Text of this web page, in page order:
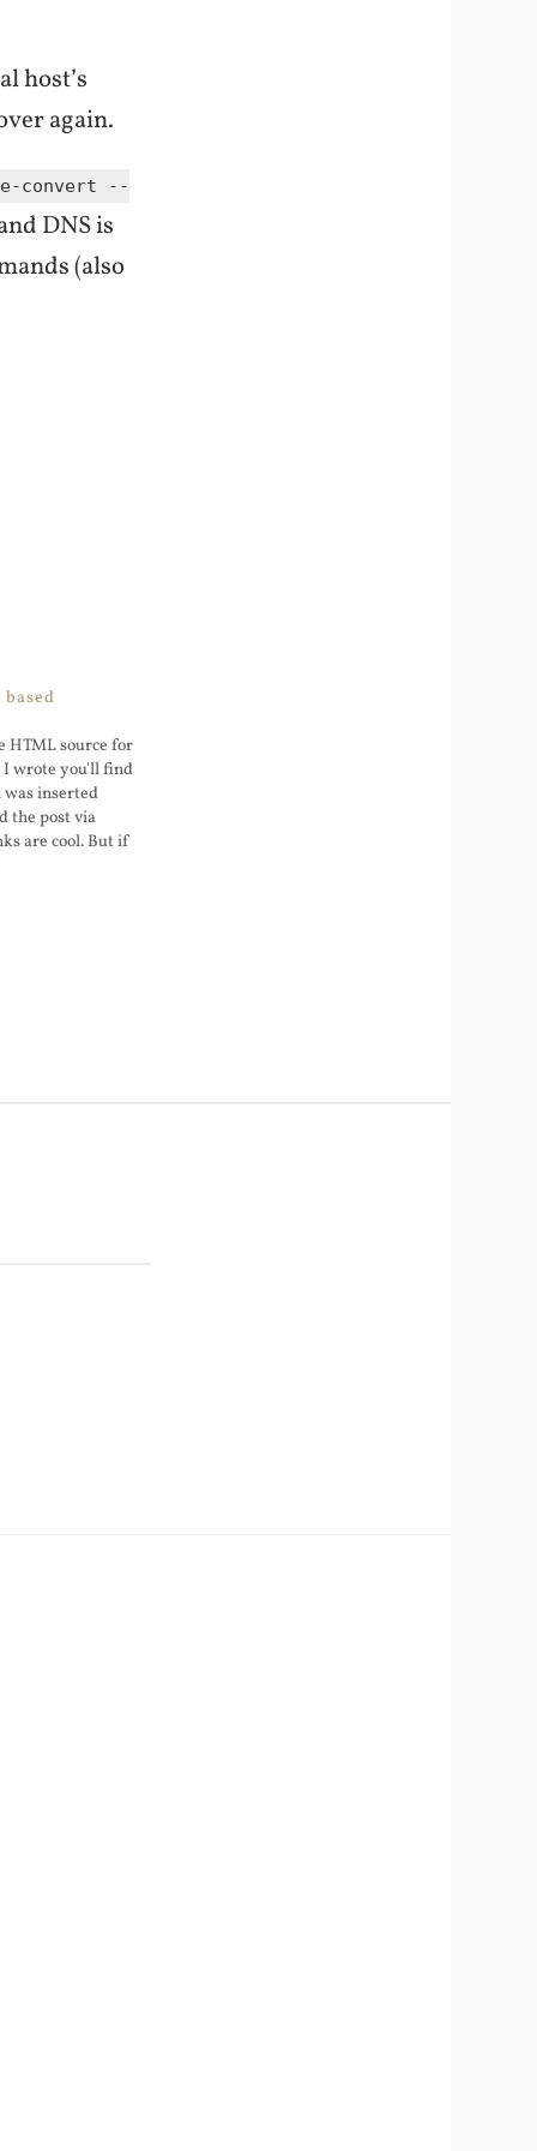
host’s
again.
convert --
DNS is
(also
HTML source for
I wrote you'll find
was inserted
the post via
are cool. But if
that wp.me URL
http -> http ->